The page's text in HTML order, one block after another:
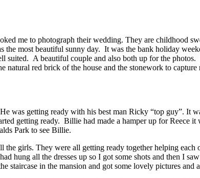
me to photograph their wedding. They are childhood
the most beautiful sunny day. It was the bank holiday
suited. A beautiful couple and also both up for the
natural red brick of the house and the stonework to
was getting ready with his best man Ricky “top guy”.
getting ready. Billie had made a hamper up for
Park to see Billie.
girls. They were all getting ready together helping
hung all the dresses up so I got some shots and then I saw
in the mansion and got some lovely pictures and